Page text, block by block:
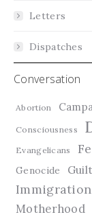
Letters
Dispatches
Conversation
Abortion
Consciousness
Evangelicans
Genocide
Immigration
Motherhood